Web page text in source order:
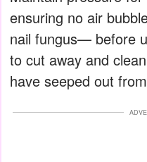
ensuring no air
nail fungus— before
to cut away and
have seeped out